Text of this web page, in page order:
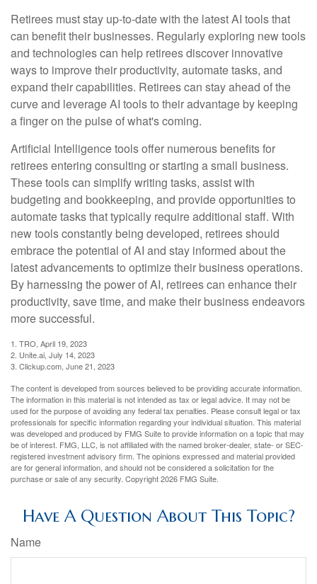
Retirees must stay up-to-date with the latest AI tools that
can benefit their businesses. Regularly exploring new tools
and technologies can help retirees discover innovative
ways to improve their productivity, automate tasks, and
expand their capabilities. Retirees can stay ahead of the
curve and leverage AI tools to their advantage by keeping
a finger on the pulse of what's coming.
Artificial Intelligence tools offer numerous benefits for
retirees entering consulting or starting a small business.
These tools can simplify writing tasks, assist with
budgeting and bookkeeping, and provide opportunities to
automate tasks that typically require additional staff. With
new tools constantly being developed, retirees should
embrace the potential of AI and stay informed about the
latest advancements to optimize their business operations.
By harnessing the power of AI, retirees can enhance their
productivity, save time, and make their business endeavors
more successful.
1. TRO, April 19, 2023
2. Unite.ai, July 14, 2023
3. Clickup.com, June 21, 2023
The content is developed from sources believed to be providing accurate information.
The information in this material is not intended as tax or legal advice. It may not be
used for the purpose of avoiding any federal tax penalties. Please consult legal or tax
professionals for specific information regarding your individual situation. This material
was developed and produced by FMG Suite to provide information on a topic that may
be of interest. FMG, LLC, is not affiliated with the named broker-dealer, state- or SEC-
registered investment advisory firm. The opinions expressed and material provided
are for general information, and should not be considered a solicitation for the
purchase or sale of any security. Copyright2026 FMG Suite.
Have A Question About This Topic?
Name